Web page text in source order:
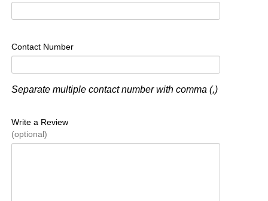
Contact Number
Separate multiple contact number with comma (,)
Write a Review
(optional)